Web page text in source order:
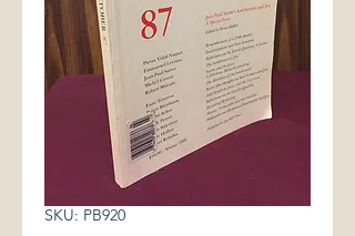
SKU: PB920